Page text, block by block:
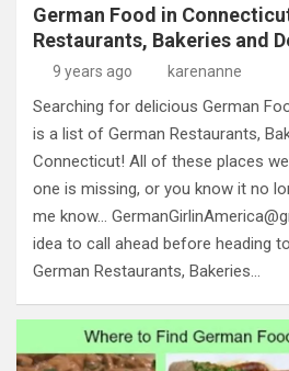
German Food in
Restaurants, Bakeries and
9 years ago karenanne
Searching for delicious German
is a list of German Restaurants,
Connecticut! All of these places
one is missing, or you know it no
me know…
idea to call ahead before heading
German Restaurants, Bakeries…